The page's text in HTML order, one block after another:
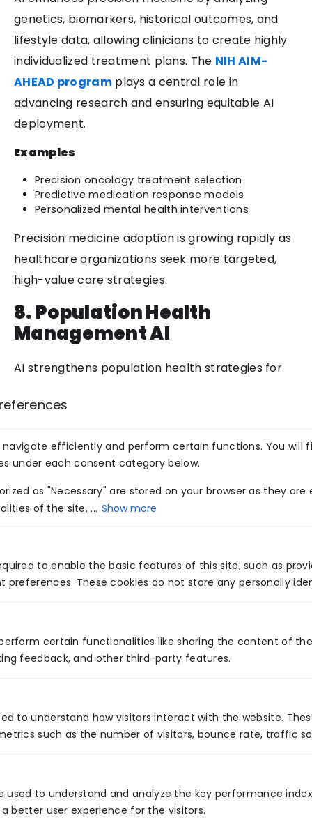
navigate efficiently and perform certain functions. You will
under each consent category below.
as "Necessary" are stored on your browser as they are
of the site. ... Show more
to enable the basic features of this site, such as
preferences. These cookies do not store any personally
certain functionalities like sharing the content of
feedback, and other third-party features.
to understand how visitors interact with the website.
such as the number of visitors, bounce rate, traffic
used to understand and analyze the key performance
better user experience for the visitors.
genetics, biomarkers, historical outcomes, and
lifestyle data, allowing clinicians to create highly
individualized treatment plans. The NIH AIM-
AHEAD programplays a central role in
advancing research and ensuring equitable AI
deployment.
Examples
Precision oncology treatment selection
Predictive medication response models
Personalized mental health interventions
Precision medicine adoption is growing rapidly as
healthcare organizations seek more targeted,
high-value care strategies.
8. Population Health
Management AI
AI strengthens population health strategies for
organizations. These tools help identify trends,
interventions.
High-cost patient cohort detection
AI-powered population health analytics helps
organizations allocate resources effectively and
9. AI-Enabled Virtual Care &
Triage
reduces unnecessary emergency visits, and
supports patients before they reach in-person
Applications
Symptom analysis and triage chatbots